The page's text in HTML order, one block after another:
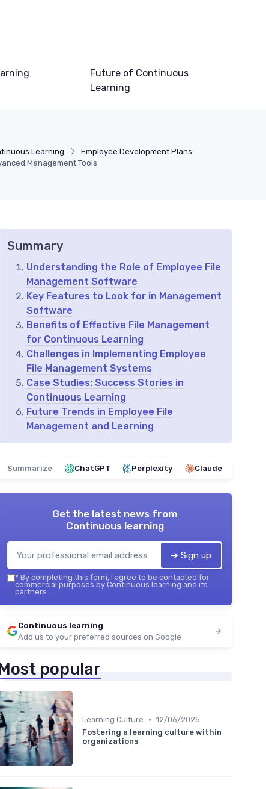
Future of Continuous
Learning
Learning
Employee Development Plans
Management Tools
Summary
Understanding the Role of Employee File
Management Software
Key Features to Look for in Management
Software
Benefits of Effective File Management
for Continuous Learning
Challenges in Implementing Employee
File Management Systems
Case Studies: Success Stories in
Continuous Learning
Future Trends in Employee File
Management and Learning
Summarize ChatGPT Perplexity Claude
Get the latest news from
Continuous learning
➔ Sign up
* By completing this form, I agree to be contacted for
commercial purposes by Continuous learning and its
partners.
Continuous learning
Add us to your preferred sources on Google
popular
Learning Culture • 12/06/2025
Fostering a learning culture within
organizations